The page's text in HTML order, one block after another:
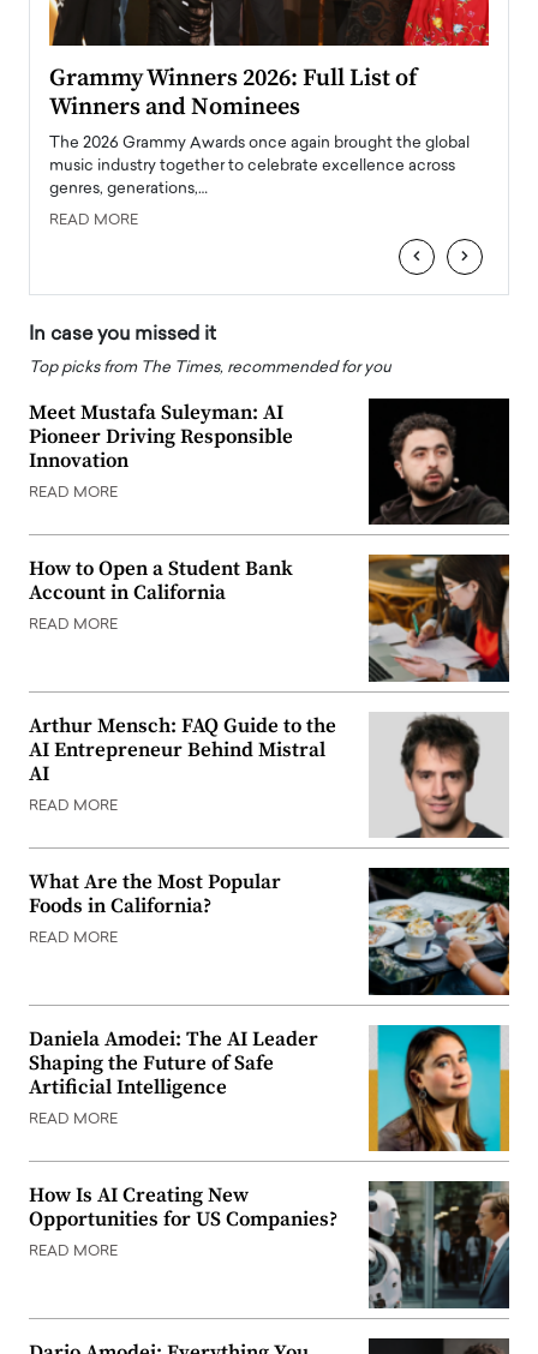
Grammy Winners 2026: Full List of
Winners and Nominees
The 2026 Grammy Awards once again brought the global
music industry together to celebrate excellence across
genres, generations,…
READ MORE
‹ ›
In case you missed it
Top picks from The Times, recommended for you
Meet Mustafa Suleyman: AI
Pioneer Driving Responsible
Innovation
READ MORE
How to Open a Student Bank
Account in California
READ MORE
Arthur Mensch: FAQ Guide to the
AI Entrepreneur Behind Mistral
AI
READ MORE
What Are the Most Popular
Foods in California?
READ MORE
Daniela Amodei: The AI Leader
Shaping the Future of Safe
Artificial Intelligence
READ MORE
How Is AI Creating New
Opportunities for US Companies?
READ MORE